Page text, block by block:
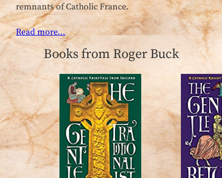
remnants of Catholic France.
Read more…
Books from Roger Buck